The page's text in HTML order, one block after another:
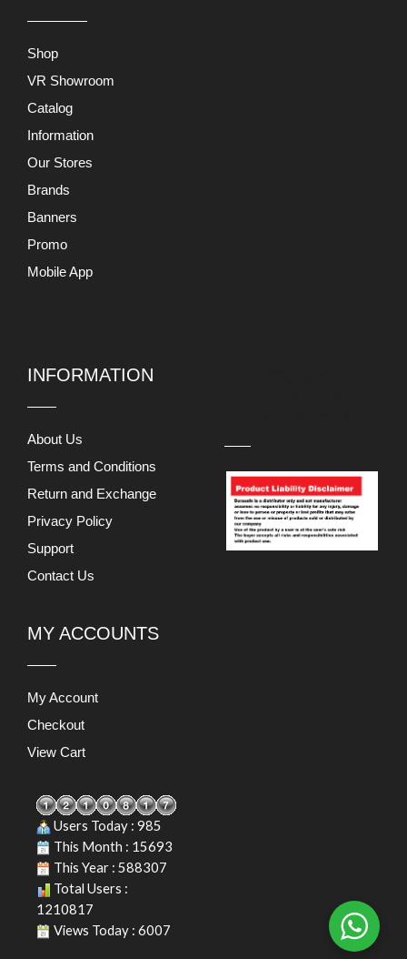
Shop
VR Showroom
Catalog
Information
Our Stores
Brands
Banners
Promo
Mobile App
INFORMATION
About Us
Terms and Conditions
Return and Exchange
Privacy Policy
Support
Contact Us
MY ACCOUNTS
My Account
Checkout
View Cart
Users Today : 985
This Month : 15693
This Year : 588307
Total Users :
1210817
Views Today : 6007